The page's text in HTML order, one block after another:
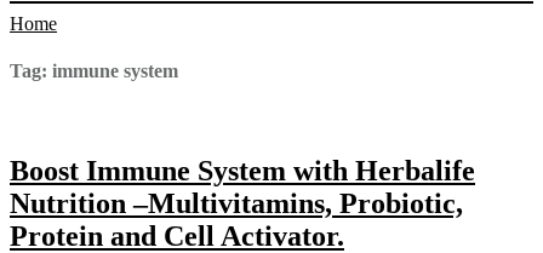
Home
Tag: immune system
Boost Immune System with Herbalife
Nutrition –Multivitamins, Probiotic,
Protein and Cell Activator.